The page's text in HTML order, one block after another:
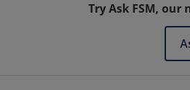
Try Ask FSM, our